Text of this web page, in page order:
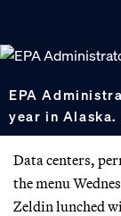
EPA
year in Alaska.
Data centers,
the menu
Zeldin lunched